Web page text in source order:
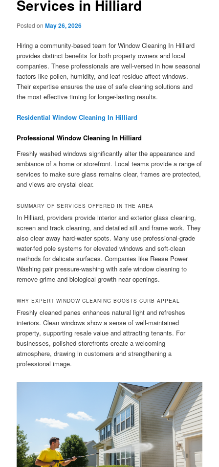
Services in Hilliard
Posted onMay 26, 2026
Hiring a community-based team for Window Cleaning In Hilliard
provides distinct benefits for both property owners and local
companies. These professionals are well-versed in how seasonal
factors like pollen, humidity, and leaf residue affect windows.
Their expertise ensures the use of safe cleaning solutions and
the most effective timing for longer-lasting results.
Residential Window Cleaning In Hilliard
Professional Window Cleaning In Hilliard
Freshly washed windows significantly alter the appearance and
ambiance of a home or storefront. Local teams provide a range of
services to make sure glass remains clear, frames are protected,
and views are crystal clear.
SUMMARY OF SERVICES OFFERED IN THE AREA
In Hilliard, providers provide interior and exterior glass cleaning,
screen and track cleaning, and detailed sill and frame work. They
also clear away hard-water spots. Many use professional-grade
water-fed pole systems for elevated windows and soft-clean
methods for delicate surfaces. Companies like Reese Power
Washing pair pressure-washing with safe window cleaning to
remove grime and biological growth near openings.
WHY EXPERT WINDOW CLEANING BOOSTS CURB APPEAL
Freshly cleaned panes enhances natural light and refreshes
interiors. Clean windows show a sense of well-maintained
property, supporting resale value and attracting tenants. For
businesses, polished storefronts create a welcoming
atmosphere, drawing in customers and strengthening a
professional image.